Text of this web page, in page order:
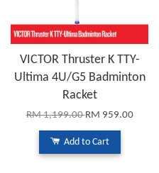
VICTOR Thruster K TTY-
Ultima 4U/G5 Badminton
Racket
RM 1,199.00RM 959.00
Add to Cart